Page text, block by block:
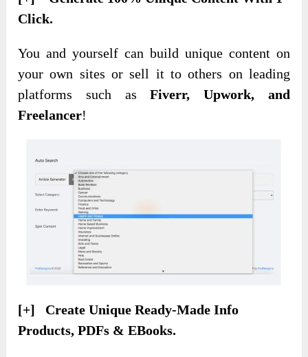
Click.
You and yourself can build unique content on
your own sites or sell it to others on leading
platforms such asFiverr, Upwork, and
Freelancer!
[+] Create Unique Ready-Made Info
Products, PDFs & EBooks.